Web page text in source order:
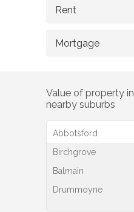
Value of property in
nearby suburbs
Abbotsford
Birchgrove
Balmain
Drummoyne